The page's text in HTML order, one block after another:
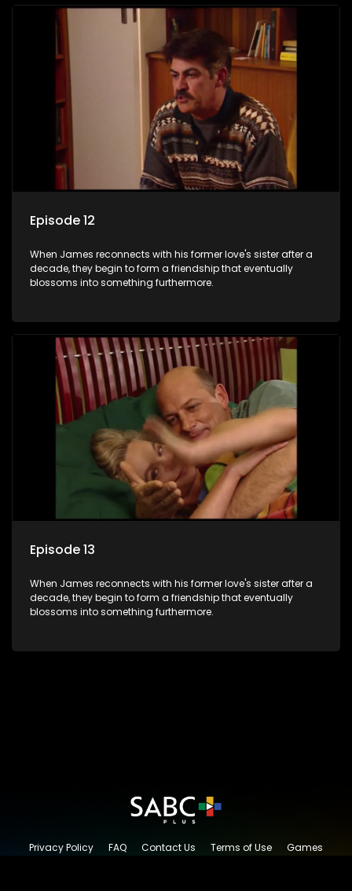
Episode 12
When James reconnects with his former love's sister after a
decade, they begin to form a friendship that eventually
blossoms into something furthermore.
Episode 13
When James reconnects with his former love's sister after a
decade, they begin to form a friendship that eventually
blossoms into something furthermore.
Privacy Policy FAQ Contact Us Terms of Use
Games